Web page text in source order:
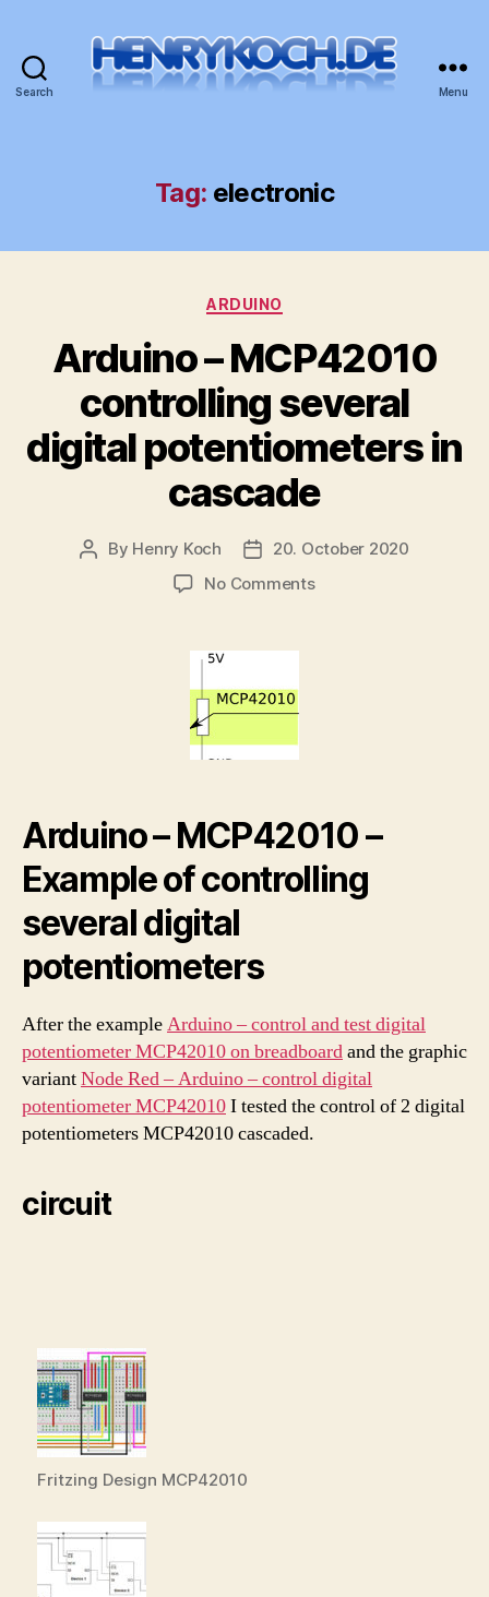
Search Menu
Tag: electronic
Categories
ARDUINO
Arduino – MCP42010
controlling several
digital potentiometers in
cascade
Post
By Henry Koch
Post20. October 2020
No Commentson
Arduino – MCP42010 –
Example of controlling
several digital
potentiometers
After the exampleArduino – control and test digital
potentiometer MCP42010 on breadboardand the graphic
variantNode Red – Arduino – control digital
potentiometer MCP42010I tested the control of 2 digital
potentiometers MCP42010 cascaded.
circuit
Fritzing Design MCP42010